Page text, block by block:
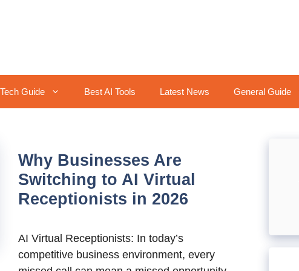
Tech Guide Best AI Tools Latest News General Guide
Why Businesses Are
Switching to AI Virtual
Receptionists in 2026
AI Virtual Receptionists: In today’s
competitive business environment, every